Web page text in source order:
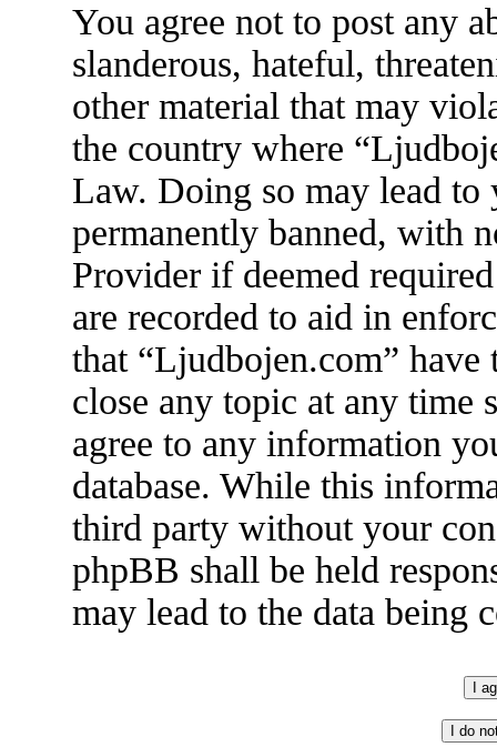
You agree not to post any
slanderous, hateful,
other material that may
the country where
Law. Doing so may lead
permanently banned, with
Provider if deemed
are recorded to aid in
that “Ljudbojen.com”
close any topic at any time
agree to any information
database. While this
third party without your
phpBB shall be held
may lead to the data being